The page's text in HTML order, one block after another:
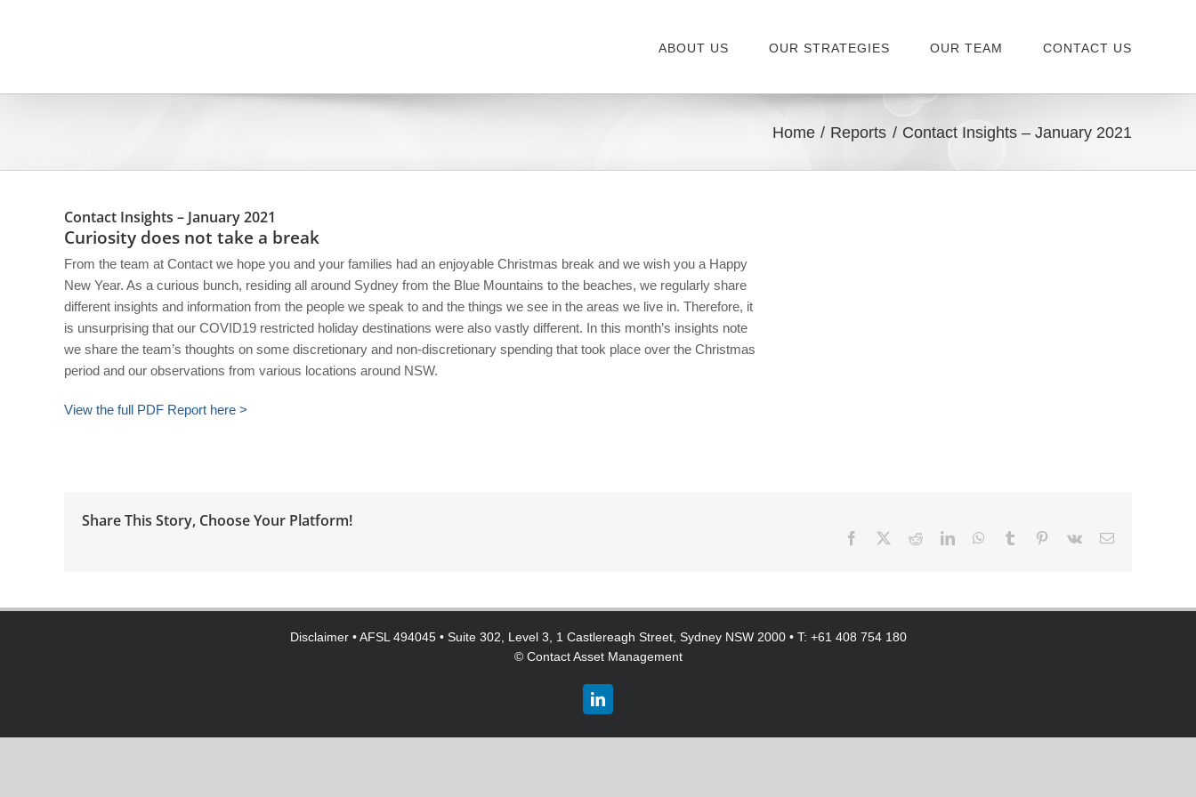
ABOUT US OUR STRATEGIES OUR TEAM CONTACT US
Home Reports Contact Insights – January 2021
Contact Insights – January 2021
Curiosity does not take a break
From the team at Contact we hope you and your families had an enjoyable Christmas break and we wish you a Happy
New Year. As a curious bunch, residing all around Sydney from the Blue Mountains to the beaches, we regularly share
different insights and information from the people we speak to and the things we see in the areas we live in. Therefore, it
is unsurprising that our COVID19 restricted holiday destinations were also vastly different. In this month’s insights note
we share the team’s thoughts on some discretionary and non-discretionary spending that took place over the Christmas
period and our observations from various locations around NSW.
View the full PDF Report here >
Share This Story, Choose Your Platform!
Facebook RedditLinkedInWhatsApp
Tumblr Pinterest
Vk Email
Disclaimer• AFSL 494045 • Suite 302, Level 3, 1 Castlereagh Street, Sydney NSW 2000 • T: +61 408 754 180
© Contact Asset Management
LinkedIn